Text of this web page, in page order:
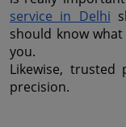
service in Delhi
should know
you.
Likewise, trusted
precision.